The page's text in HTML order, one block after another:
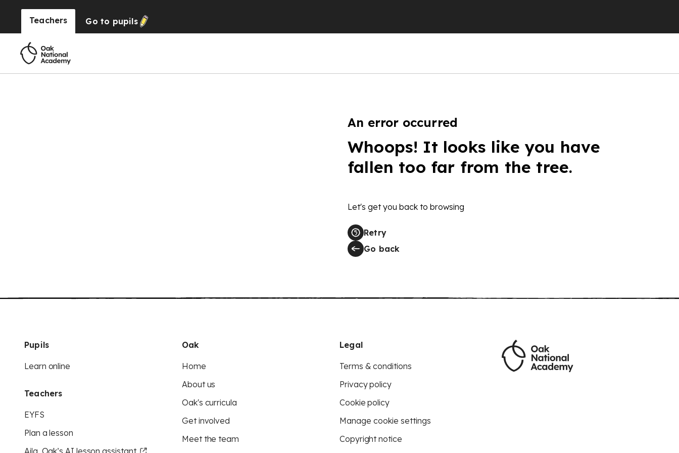
Teachers Go to pupils
An error occurred
Whoops! It looks like you have
fallen too far from the tree.
Let's get you back to browsing
Retry
Go back
Pupils
Learn online
Teachers
EYFS
Plan a lesson
Aila, Oak’s AI lesson assistant
Oak
Home
About us
Oak's curricula
Get involved
Meet the team
Legal
Terms & conditions
Privacy policy
Cookie policy
Manage cookie settings
Copyright notice